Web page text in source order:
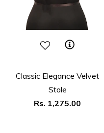
Classic Elegance Velvet
Stole
Regular
Rs. 1,275.00